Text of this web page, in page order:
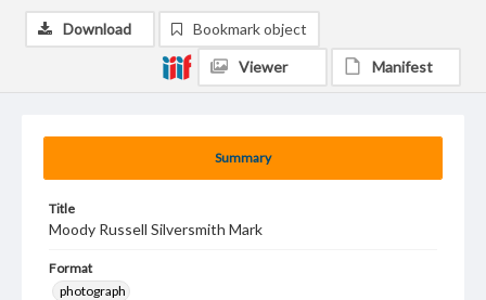
Summary
Title
Moody Russell Silversmith Mark
Format
photograph
Download Bookmark object
Viewer Manifest